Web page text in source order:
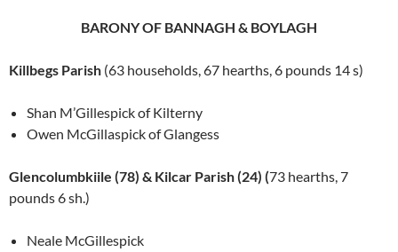
BARONY OF BANNAGH & BOYLAGH
Killbegs Parish (63 households, 67 hearths, 6 pounds 14 s)
Shan M’Gillespick of Kilterny
Owen McGillaspick of Glangess
Glencolumbkiile (78) & Kilcar Parish (24) (73 hearths, 7
pounds 6 sh.)
Neale McGillespick